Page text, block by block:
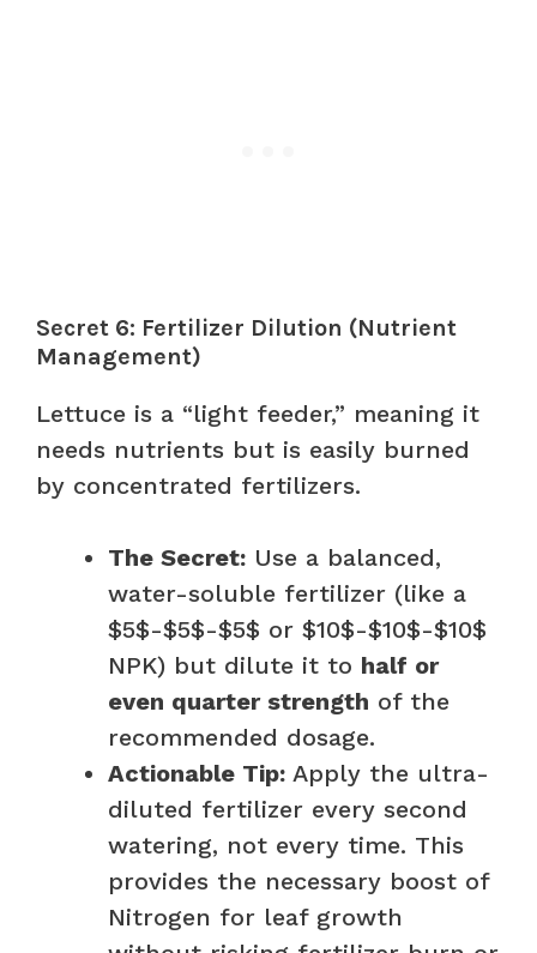
Secret 6: Fertilizer Dilution (Nutrient
Management)
Lettuce is a “light feeder,” meaning it
needs nutrients but is easily burned
by concentrated fertilizers.
The Secret: Use a balanced,
water-soluble fertilizer (like a
$5$-$5$-$5$ or $10$-$10$-$10$
NPK) but dilute it to half or
even quarter strength of the
recommended dosage.
Actionable Tip: Apply the ultra-
diluted fertilizer every second
watering, not every time. This
provides the necessary boost of
Nitrogen for leaf growth